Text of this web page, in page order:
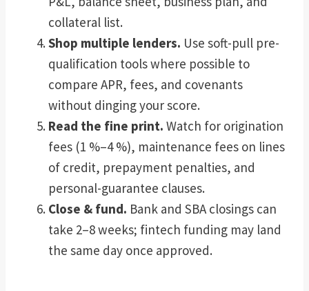
collateral list.
Shop multiple lenders. Use soft-pull pre-
qualification tools where possible to
compare APR, fees, and covenants
without dinging your score.
Read the fine print. Watch for origination
fees (1 %–4 %), maintenance fees on lines
of credit, prepayment penalties, and
personal-guarantee clauses.
Close & fund. Bank and SBA closings can
take 2–8 weeks; fintech funding may land
the same day once approved.